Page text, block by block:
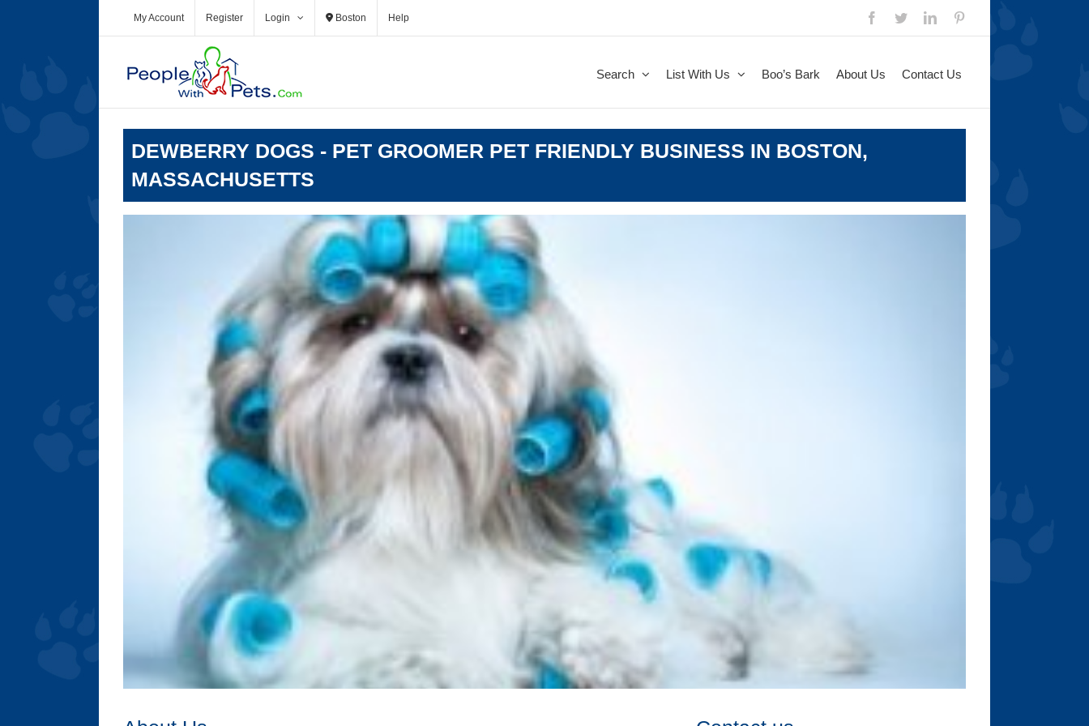
My Account Register Login Boston Help Facebook
TwitterLinkedIn
Search List With Us Boo’s Bark About Us Contact Us
DEWBERRY DOGS - PET GROOMER PET FRIENDLY BUSINESS IN BOSTON,
MASSACHUSETTS